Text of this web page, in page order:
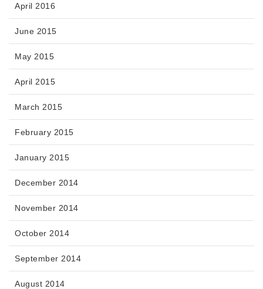
April 2016
June 2015
May 2015
April 2015
March 2015
February 2015
January 2015
December 2014
November 2014
October 2014
September 2014
August 2014